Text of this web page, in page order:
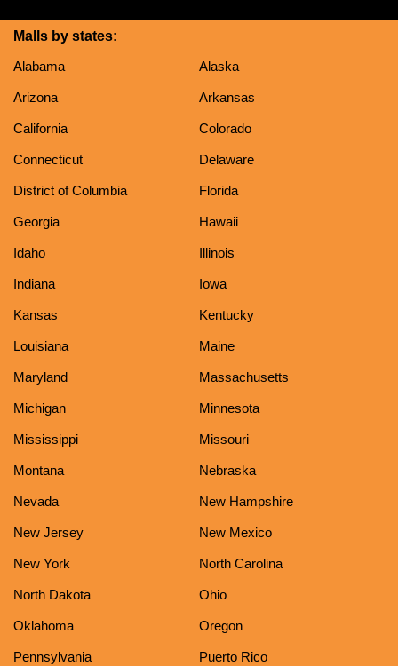
Malls by states:
Alabama
Alaska
Arizona Arkansas
California Colorado
Connecticut Delaware
District of Columbia Florida
Georgia Hawaii
Idaho Illinois
Indiana Iowa
Kansas Kentucky
Louisiana Maine
Maryland Massachusetts
Michigan Minnesota
Mississippi Missouri
Montana Nebraska
Nevada New Hampshire
New Jersey New Mexico
New York North Carolina
North Dakota Ohio
Oklahoma Oregon
Pennsylvania Puerto Rico